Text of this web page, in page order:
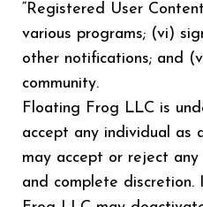
“Registered User
various programs; (vi)
other notifications; and
community.
Floating Frog LLC is
accept any individual as
may accept or reject
and complete